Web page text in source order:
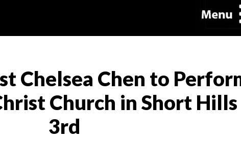
Chelsea Chen to
Church in Short
3rd